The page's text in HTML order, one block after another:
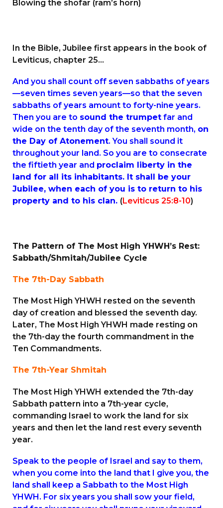
Blowing the shofar (ram’s horn)
In the Bible, Jubilee first appears in the book of
Leviticus, chapter 25…
And you shall count off seven sabbaths of years
—seven times seven years—so that the seven
sabbaths of years amount to forty-nine years.
Then you are to sound the trumpet far and
wide on the tenth day of the seventh month, on
the Day of Atonement. You shall sound it
throughout your land. So you are to consecrate
the fiftieth year and proclaim liberty in the
land for all its inhabitants. It shall be your
Jubilee, when each of you is to return to his
property and to his clan. (Leviticus 25:8-10)
The Pattern of The Most High YHWH’s Rest:
Sabbath/Shmitah/Jubilee Cycle
The 7th-Day Sabbath
The Most High YHWH rested on the seventh
day of creation and blessed the seventh day.
Later, The Most High YHWH made resting on
the 7th-day the fourth commandment in the
Ten Commandments.
The 7th-Year Shmitah
The Most High YHWH extended the 7th-day
Sabbath pattern into a 7th-year cycle,
commanding Israel to work the land for six
years and then let the land rest every seventh
year.
Speak to the people of Israel and say to them,
when you come into the land that I give you, the
land shall keep a Sabbath to the Most High
YHWH. For six years you shall sow your field,